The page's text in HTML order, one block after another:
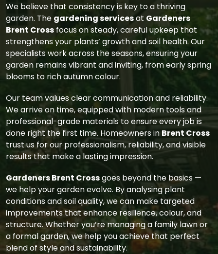
We believe that consistency is key to a thriving
garden. The gardening servicesat Gardeners
Brent Cross focus on steady, careful upkeep that
strengthens your plants’ growth and soil health. Our
specialists work across the seasons, ensuring your
garden remains vibrant and inviting, from early spring
blooms to rich autumn colour.
Our team values clear communication and reliability.
We arrive on time, equipped with modern tools and
professional-grade materials to ensure every job is
done right the first time. Homeowners in Brent Cross
trust us for our professionalism, reliability, and visible
results that make a lasting impression.
Gardeners Brent Crossgoes beyond the basics —
we help your garden evolve. By analysing plant
conditions and soil quality, we can make targeted
improvements that enhance resilience, colour, and
structure. Whether you’re managing a family lawn or
a formal garden, we help you achieve that perfect
blend of style and sustainability.